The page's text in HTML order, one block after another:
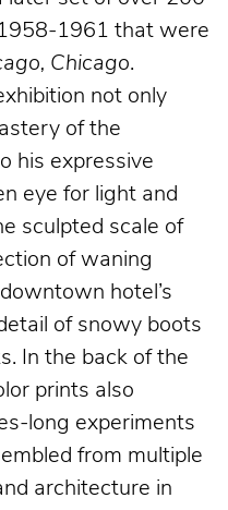
1961 that were
Chicago.
not only
of the
his expressive
eye for light and
sculpted scale of
of waning
hotel’s
of snowy boots
In the back of the
prints also
long experiments
from multiple
architecture in